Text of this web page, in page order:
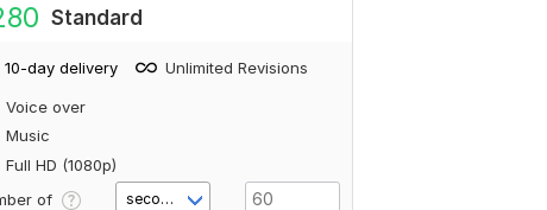
Standard
10-day delivery Unlimited Revisions
Voice over
Music
Full HD (1080p)
of
second(s)